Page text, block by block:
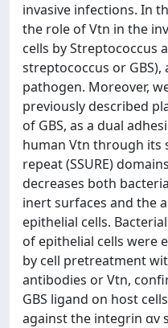
invasive infections. In
the role of Vtn in the
cells by Streptococcus
streptococcus or
pathogen. Moreover,
previously described
of GBS, as a dual
human Vtn through its
repeat (SSURE)
decreases both
inert surfaces and the
epithelial cells.
of epithelial cells were
by cell pretreatment
antibodies or Vtn,
GBS ligand on host
against the integrin αv